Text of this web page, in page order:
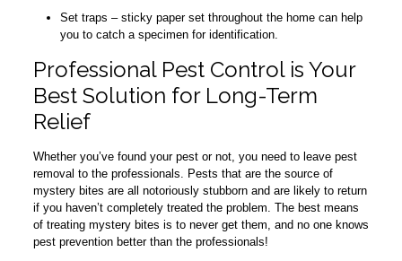
Set traps – sticky paper set throughout the home can help
you to catch a specimen for identification.
Professional Pest Control is Your
Best Solution for Long-Term
Relief
Whether you’ve found your pest or not, you need to leave pest
removal to the professionals. Pests that are the source of
mystery bites are all notoriously stubborn and are likely to return
if you haven’t completely treated the problem. The best means
of treating mystery bites is to never get them, and no one knows
pest prevention better than the professionals!